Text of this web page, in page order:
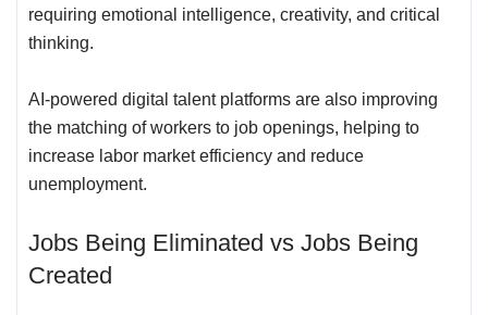
requiring emotional intelligence, creativity, and critical
thinking.
AI-powered digital talent platforms are also improving
the matching of workers to job openings, helping to
increase labor market efficiency and reduce
unemployment.
Jobs Being Eliminated vs Jobs Being
Created